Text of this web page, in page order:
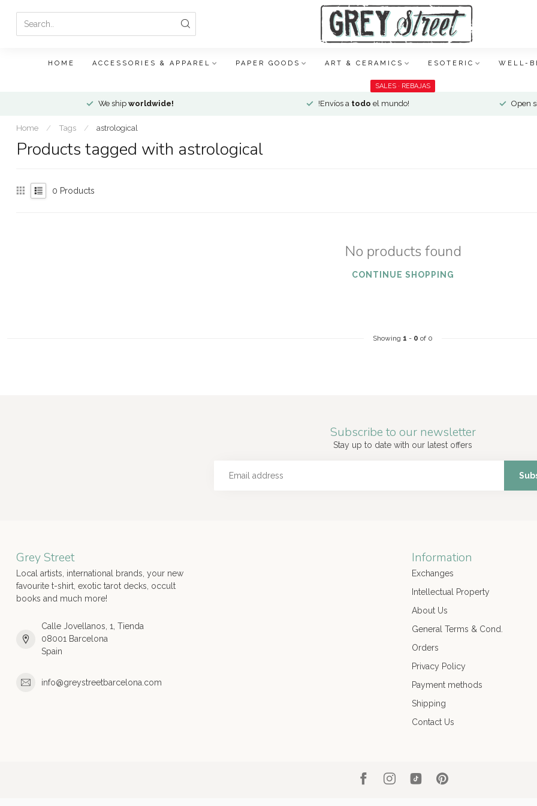
HOME ACCESSORIES & APPAREL PAPER GOODS ART & CERAMICS ESOTERIC WELL-
SALES · REBAJAS
We ship worldwide! !Envíos a todo el mundo! Open
Home / Tags / astrological
Products tagged with astrological
0 Products
No products found
CONTINUE SHOPPING
Showing 1 - 0 of 0
Subscribe to our newsletter
Stay up to date with our latest offers
Grey Street
Local artists, international brands, your new
favourite t-shirt, exotic tarot decks, occult
books and much more!
Calle Jovellanos, 1, Tienda
08001 Barcelona
Spain
info@greystreetbarcelona.com
Information
Exchanges
Intellectual Property
About Us
General Terms & Cond.
Orders
Privacy Policy
Payment methods
Shipping
Contact Us